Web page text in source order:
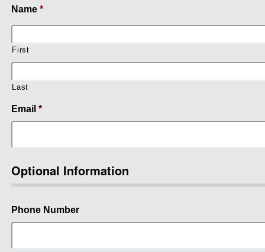
Name *
First
Last
Email *
Optional Information
Phone Number